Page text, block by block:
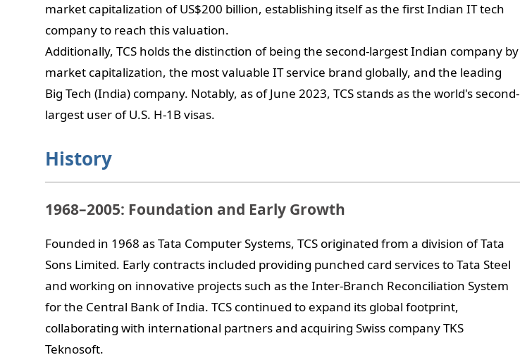
market capitalization of US$200 billion, establishing itself as the first Indian IT tech
company to reach this valuation.
Additionally, TCS holds the distinction of being the second-largest Indian company by
market capitalization, the most valuable IT service brand globally, and the leading
Big Tech (India) company. Notably, as of June 2023, TCS stands as the world's second-
largest user of U.S. H-1B visas.
History
1968–2005: Foundation and Early Growth
Founded in 1968 as Tata Computer Systems, TCS originated from a division of Tata
Sons Limited. Early contracts included providing punched card services to Tata Steel
and working on innovative projects such as the Inter-Branch Reconciliation System
for the Central Bank of India. TCS continued to expand its global footprint,
collaborating with international partners and acquiring Swiss company TKS
Teknosoft.